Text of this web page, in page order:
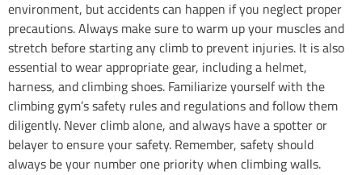
environment, but accidents can happen if you neglect proper
precautions. Always make sure to warm up your muscles and
stretch before starting any climb to prevent injuries. It is also
essential to wear appropriate gear, including a helmet,
harness, and climbing shoes. Familiarize yourself with the
climbing gym’s safety rules and regulations and follow them
diligently. Never climb alone, and always have a spotter or
belayer to ensure your safety. Remember, safety should
always be your number one priority when climbing walls.